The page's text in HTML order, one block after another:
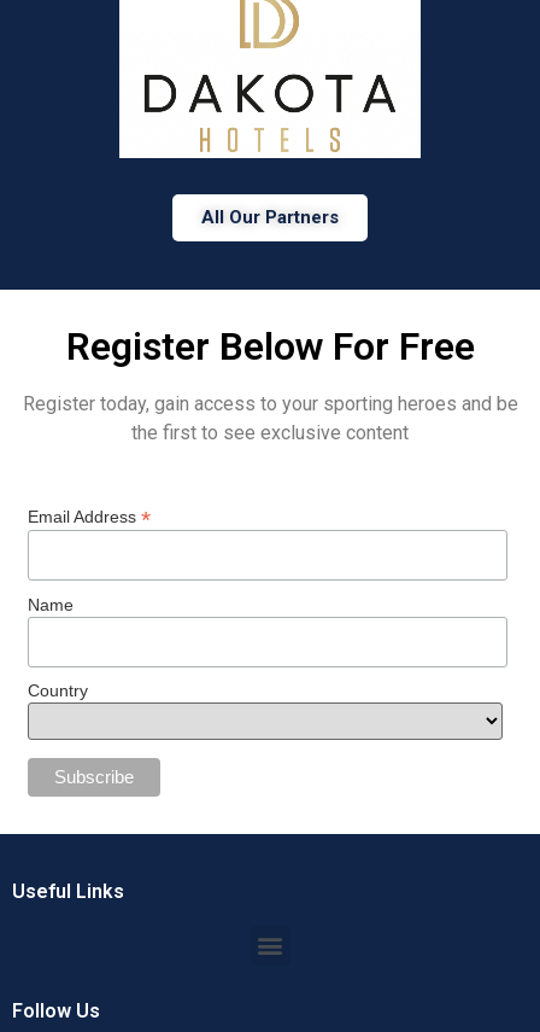
All Our Partners
Register Below For Free
Register today, gain access to your sporting heroes and be
the first to see exclusive content
Email Address *
Name
Country
Useful Links
Follow Us